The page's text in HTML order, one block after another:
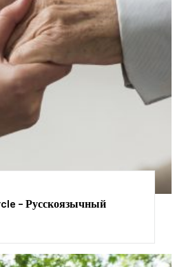
– Русскоязычный